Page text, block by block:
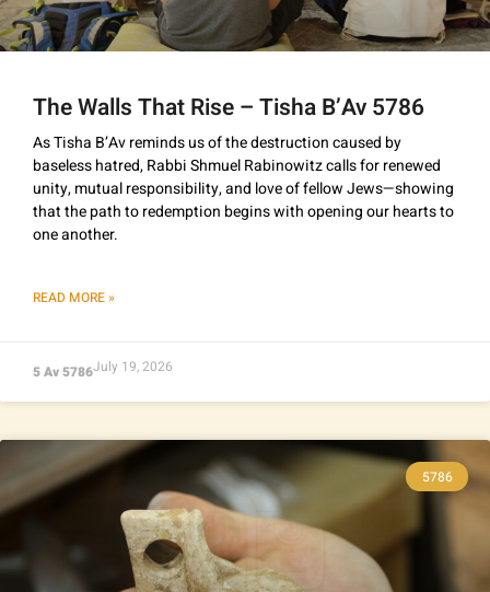
The Walls That Rise – Tisha B’Av 5786
As Tisha B’Av reminds us of the destruction caused by
baseless hatred, Rabbi Shmuel Rabinowitz calls for renewed
unity, mutual responsibility, and love of fellow Jews—showing
that the path to redemption begins with opening our hearts to
one another.
READ MORE »
5 Av 5786July 19, 2026
5786